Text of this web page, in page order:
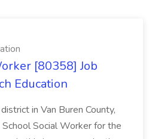
[80358] Job
Education
in Van Buren County,
Social Worker for the